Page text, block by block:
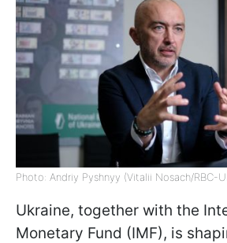
Photo: Andriy Pyshnyy (Vitalii Nosach/RBC-
Ukraine, together with the
Monetary Fund (IMF), is